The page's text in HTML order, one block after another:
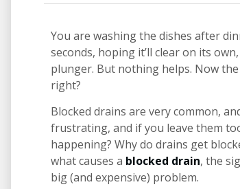
You are washing the dishes after
seconds, hoping it’ll clear on its
plunger. But nothing helps. Now
right?
Blocked drains are very common,
frustrating, and if you leave them
happening? Why do drains get
what causes a blocked drain, the
big (and expensive) problem.